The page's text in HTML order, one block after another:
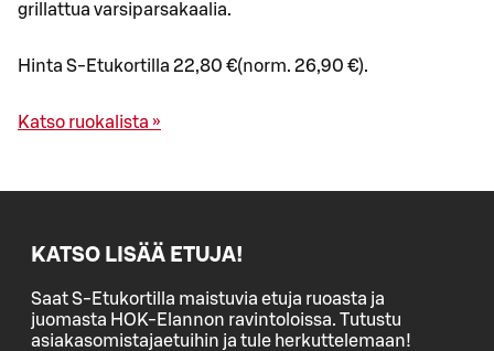
grillattua varsiparsakaalia.
Hinta S-Etukortilla 22,80 €(norm. 26,90 €).
Katso ruokalista »
KATSO LISÄÄ ETUJA!
Saat S-Etukortilla maistuvia etuja ruoasta ja
juomasta HOK-Elannon ravintoloissa. Tutustu
asiakasomistajaetuihin ja tule herkuttelemaan!